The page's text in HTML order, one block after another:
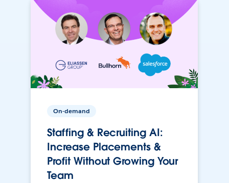
On-demand
Staffing & Recruiting AI:
Increase Placements &
Profit Without Growing Your
Team